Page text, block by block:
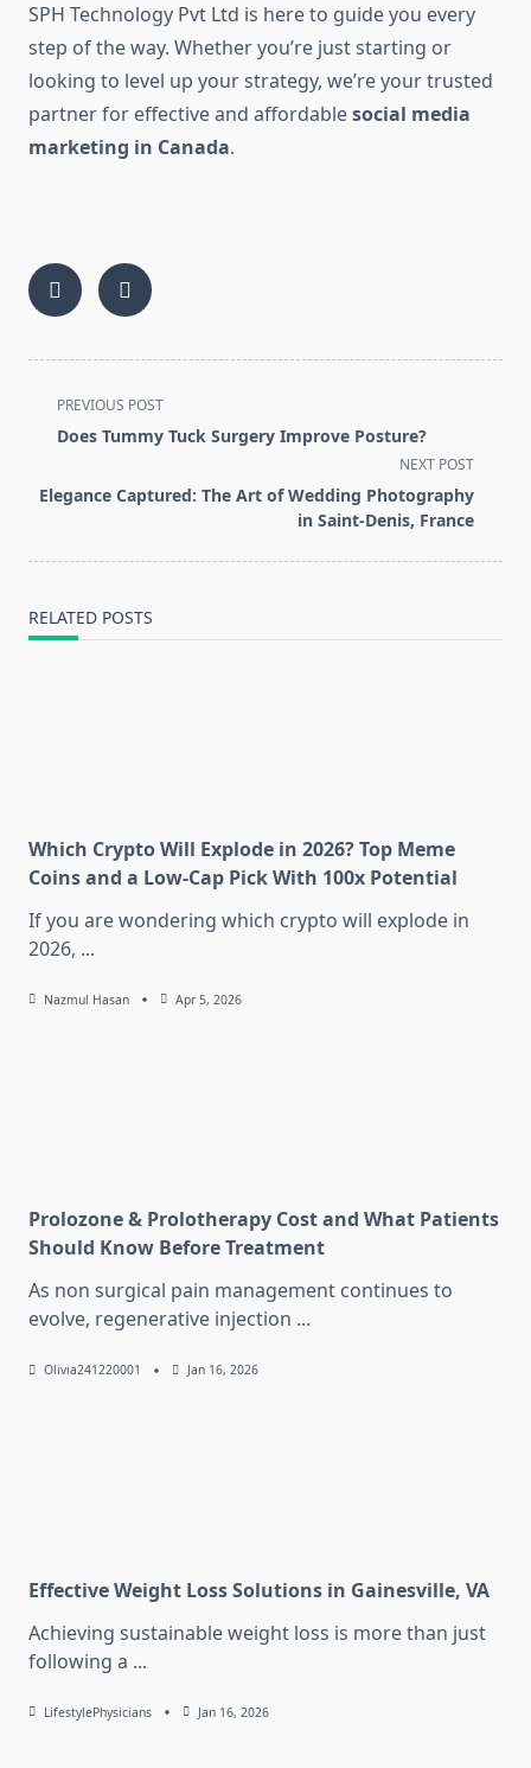
SPH Technology Pvt Ltd is here to guide you every
step of the way. Whether you’re just starting or
looking to level up your strategy, we’re your trusted
partner for effective and affordablesocial media
marketing in Canada.
<span
class="nav-
screen-
PREVIOUS POST
Does Tummy Tuck Surgery Improve Posture?
NEXT POST
Elegance Captured: The Art of Wedding Photography
in Saint-Denis, France
RELATED POSTS
Which Crypto Will Explode in 2026? Top Meme
Coins and a Low-Cap Pick With 100x Potential
If you are wondering which crypto will explode in
2026, ...
Nazmul Hasan Apr 5, 2026
Prolozone & Prolotherapy Cost and What Patients
Should Know Before Treatment
As non surgical pain management continues to
evolve, regenerative injection ...
Olivia241220001 Jan 16, 2026
Effective Weight Loss Solutions in Gainesville, VA
Achieving sustainable weight loss is more than just
following a ...
LifestylePhysicians Jan 16, 2026